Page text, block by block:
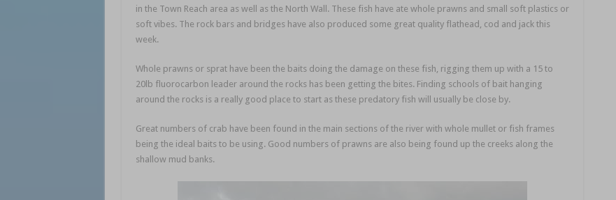
in the Town Reach area as well as the North Wall. These fish have ate whole prawns and small soft plastics or
soft vibes. The rock bars and bridges have also produced some great quality flathead, cod and jack this
week.
Whole prawns or sprat have been the baits doing the damage on these fish, rigging them up with a 15 to
20lb fluorocarbon leader around the rocks has been getting the bites. Finding schools of bait hanging
around the rocks is a really good place to start as these predatory fish will usually be close by.
Great numbers of crab have been found in the main sections of the river with whole mullet or fish frames
being the ideal baits to be using. Good numbers of prawns are also being found up the creeks along the
shallow mud banks.